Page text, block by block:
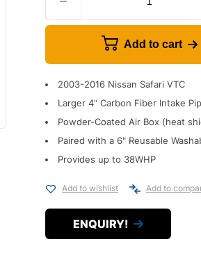
Add to cart
2003-2016 Nissan Safari VTC
Larger 4" Carbon Fiber Intake
Powder-Coated Air Box (heat
Paired with a 6" Reusable
Provides up to 38WHP
Add to wishlist Add to
ENQUIRY!